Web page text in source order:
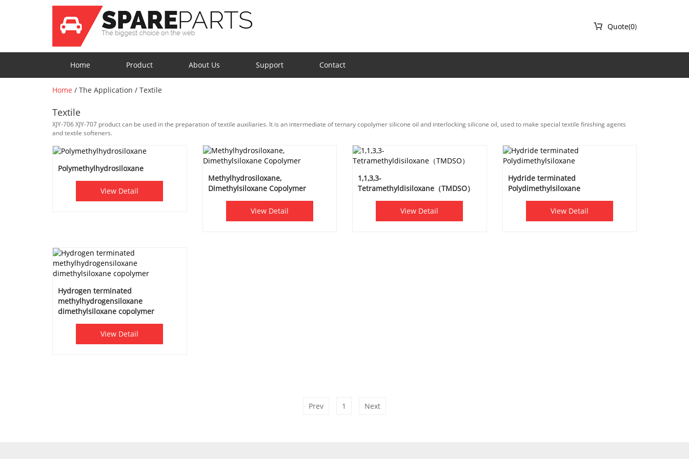
 Quote(0)
Home Product About Us Support Contact
Home / The Application / Textile
Textile
XJY-706 XJY-707 product can be used in the preparation of textile auxiliaries. It is an intermediate of ternary copolymer silicone oil and interlocking silicone oil, used to make special textile finishing agents
and textile softeners.
Polymethylhydrosiloxane
View Detail
Methylhydrosiloxane,
Dimethylsiloxane Copolymer
View Detail
1,1,3,3-
Tetramethyldisiloxane（TMDSO）
View Detail
Hydride terminated
Polydimethylsiloxane
View Detail
Hydrogen terminated
methylhydrogensiloxane
dimethylsiloxane copolymer
View Detail
Prev 1 Next